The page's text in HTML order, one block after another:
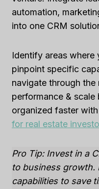
automation,
into one CRM
Identify areas where
pinpoint specific
navigate through
performance &
organized faster
for real estate
Pro Tip: Invest in a
to business growth.
capabilities to save